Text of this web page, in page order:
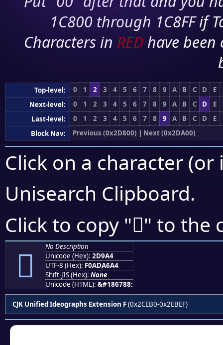
1C800 through 1C8FF if
Characters in RED have
Top-level: 0 1 2 3 4 5 6 7 8 9 A B C D
E
Next-level:
0 1 2 3 4 5 6 7 8 9 A B C D
E
Last-level:
0 1 2 3 4 5 6 7 8 9 A B C D
E
Block Nav:
Previous (0x2D800) | Next (0x2DA00)
Click on a character
Unisearch Clipboard.
Click to copy "𭦤" to the
𭦤
No Description
Unicode (Hex): 2D9A4
UTF-8 (Hex): F0ADA6A4
Shift-JIS (Hex): None
Unicode (HTML): &#186788;
CJK Unified Ideographs Extension F(0x2CEB0-0x2EBEF)